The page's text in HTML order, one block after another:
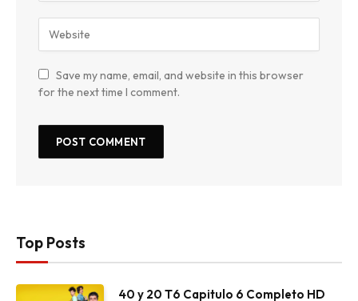
Save my name, email, and website in this browser
for the next time I comment.
Top Posts
40 y 20 T6 Capitulo 6 Completo HD